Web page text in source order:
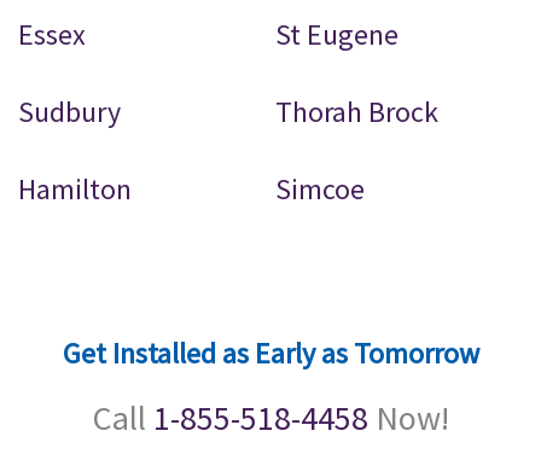
Essex St Eugene
Sudbury Thorah Brock
Hamilton Simcoe
Get Installed as Early as Tomorrow
Call 1-855-518-4458 Now!